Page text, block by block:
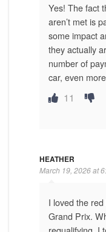
Yes! The fact
aren’t met is
some impact
they actually
number of
car, even
11
HEATHER
March 19, 2026 at
I loved the
Grand Prix.